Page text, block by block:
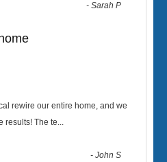
-Sarah P
rewire our entire home, and we
results! The te...
-John S